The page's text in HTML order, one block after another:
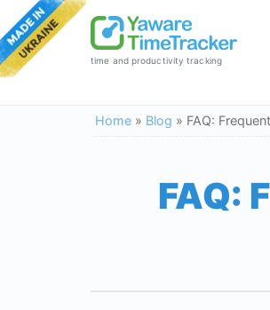
time and productivity tracking
Home » Blog » FAQ:
FAQ: